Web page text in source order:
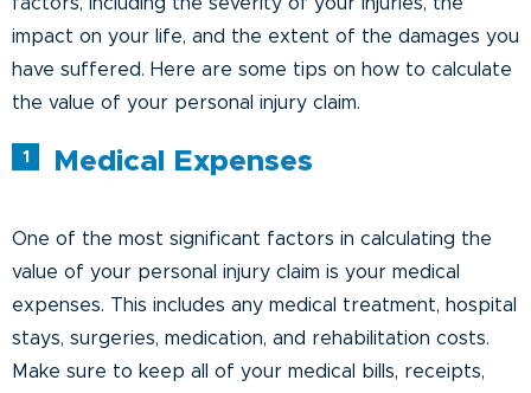
impact on your life, and the extent of the damages you
have suffered. Here are some tips on how to calculate
the value of your personal injury claim.
Medical Expenses
One of the most significant factors in calculating the
value of your personal injury claim is your medical
expenses. This includes any medical treatment, hospital
stays, surgeries, medication, and rehabilitation costs.
Make sure to keep all of your medical bills, receipts,